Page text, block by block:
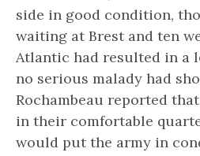
side in good condition,
waiting at Brest and ten
Atlantic had resulted in a
no serious malady had
Rochambeau reported
in their comfortable
would put the army in